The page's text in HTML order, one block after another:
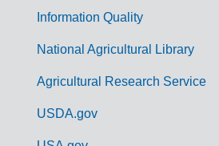
Information Quality
National Agricultural Library
Agricultural Research Service
USDA.gov